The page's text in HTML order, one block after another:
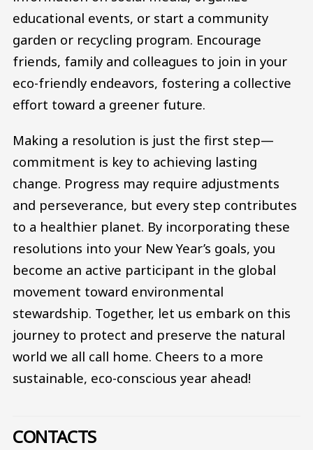
educational events, or start a community
garden or recycling program. Encourage
friends, family and colleagues to join in your
eco-friendly endeavors, fostering a collective
effort toward a greener future.
Making a resolution is just the first step—
commitment is key to achieving lasting
change. Progress may require adjustments
and perseverance, but every step contributes
to a healthier planet. By incorporating these
resolutions into your New Year’s goals, you
become an active participant in the global
movement toward environmental
stewardship. Together, let us embark on this
journey to protect and preserve the natural
world we all call home. Cheers to a more
sustainable, eco-conscious year ahead!
CONTACTS